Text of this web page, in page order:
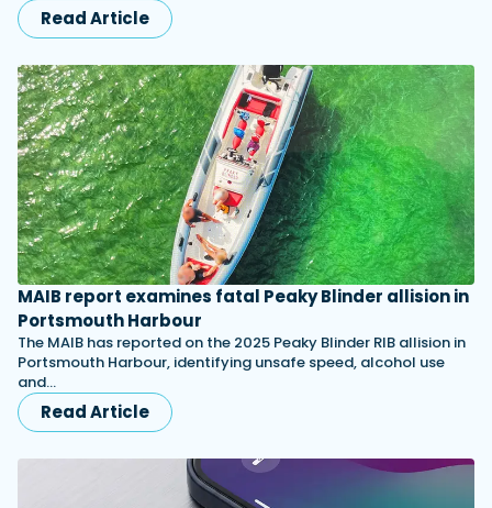
Read Article
MAIB report examines fatal Peaky Blinder allision in
Portsmouth Harbour
The MAIB has reported on the 2025 Peaky Blinder RIB allision in
Portsmouth Harbour, identifying unsafe speed, alcohol use
and…
Read Article